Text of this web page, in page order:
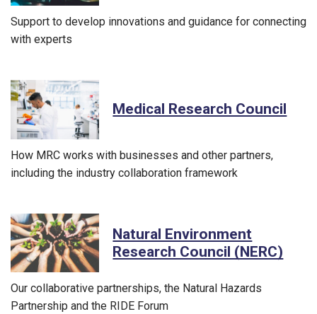
Support to develop innovations and guidance for connecting
with experts
Medical Research Council
How MRC works with businesses and other partners,
including the industry collaboration framework
Natural Environment
Research Council (NERC)
Our collaborative partnerships, the Natural Hazards
Partnership and the RIDE Forum